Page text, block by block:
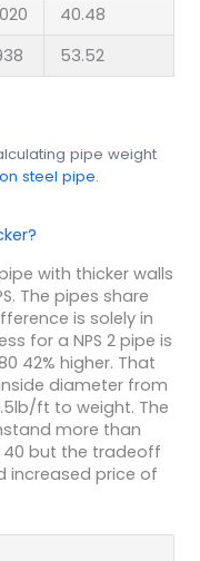
40.48
53.52
pipe weight
steel pipe.
with thicker walls
The pipes share
is solely in
for a NPS 2 pipe is
42% higher. That
diameter from
ft to weight. The
more than
40 but the tradeoff
increased price of